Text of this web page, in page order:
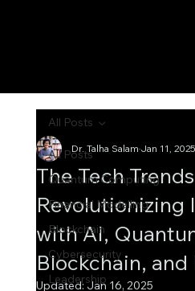
All Posts
Quantum Computing
Financial Modelling
Blockchain
Cybersecurity
Leadership
All Posts
The Tech
Revolutionizing
with AI,
Blockchain,
Dr. Talha SalamJan 11, 2025
Updated:Jan 16, 2025